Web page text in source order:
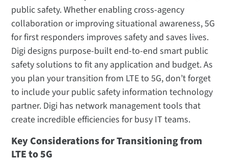
public safety. Whether enabling cross-agency
collaboration or improving situational awareness, 5G
for first responders improves safety and saves lives.
Digi designs purpose-built end-to-end smart public
safety solutions to fit any application and budget. As
you plan your transition from LTE to 5G, don’t forget
to include your public safety information technology
partner. Digi has network management tools that
create incredible efficiencies for busy IT teams.
Key Considerations for Transitioning from
LTE to 5G